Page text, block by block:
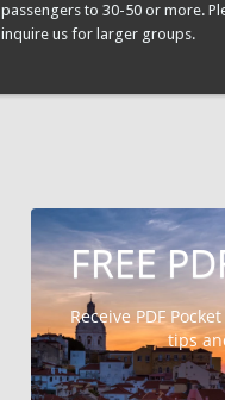
passengers to 30-50 or more.
inquire us for larger groups.
FREE
Receive PDF
tips